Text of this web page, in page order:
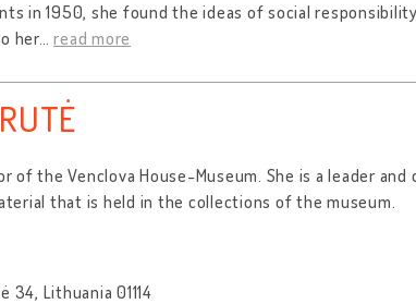
in 1950, she found the ideas of social
her…read more
of the Venclova House-Museum. She is a leader
that is held in the collections of the museum.
34, Lithuania 01114